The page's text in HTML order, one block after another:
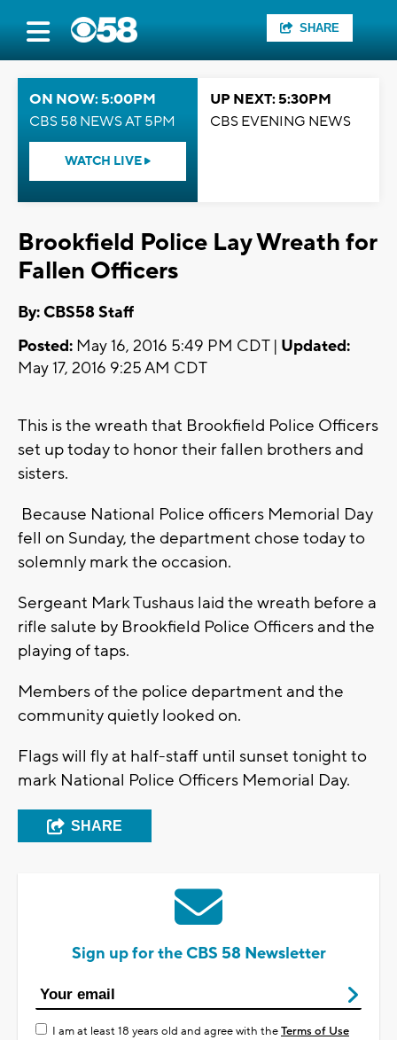
SHARE
ON NOW: 5:00PM
CBS 58 NEWS AT 5PM
WATCH LIVE
UP NEXT: 5:30PM
CBS EVENING NEWS
Brookfield Police Lay Wreath for
Fallen Officers
By: CBS58 Staff
Posted: May 16, 2016 5:49 PM CDT | Updated:
May 17, 2016 9:25 AM CDT
This is the wreath that Brookfield Police Officers
set up today to honor their fallen brothers and
sisters.
Because National Police officers Memorial Day
fell on Sunday, the department chose today to
solemnly mark the occasion.
Sergeant Mark Tushaus laid the wreath before a
rifle salute by Brookfield Police Officers and the
playing of taps.
Members of the police department and the
community quietly looked on.
Flags will fly at half-staff until sunset tonight to
mark National Police Officers Memorial Day.
SHARE
Sign up for the CBS 58 Newsletter
I am at least 18 years old and agree with theTerms of Use